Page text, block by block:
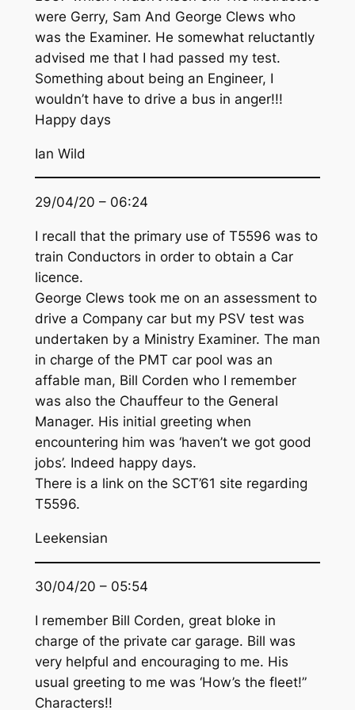
were Gerry, Sam And George Clews who
was the Examiner. He somewhat reluctantly
advised me that I had passed my test.
Something about being an Engineer, I
wouldn’t have to drive a bus in anger!!!
Happy days
Ian Wild
29/04/20 – 06:24
I recall that the primary use of T5596 was to
train Conductors in order to obtain a Car
licence.
George Clews took me on an assessment to
drive a Company car but my PSV test was
undertaken by a Ministry Examiner. The man
in charge of the PMT car pool was an
affable man, Bill Corden who I remember
was also the Chauffeur to the General
Manager. His initial greeting when
encountering him was ‘haven’t we got good
jobs’. Indeed happy days.
There is a link on the SCT’61 site regarding
T5596.
Leekensian
30/04/20 – 05:54
I remember Bill Corden, great bloke in
charge of the private car garage. Bill was
very helpful and encouraging to me. His
usual greeting to me was ‘How’s the fleet!”
Characters!!